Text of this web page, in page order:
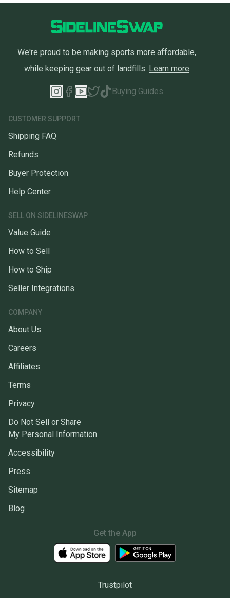
We're proud to be making sports more affordable,
while keeping gear out of landfills. Learn more
Buying Guides
CUSTOMER SUPPORT
Shipping FAQ
Refunds
Buyer Protection
Help Center
SELL ON SIDELINESWAP
Value Guide
How to Sell
How to Ship
Seller Integrations
COMPANY
About Us
Careers
Affiliates
Terms
Privacy
Do Not Sell or Share
My Personal Information
Accessibility
Press
Sitemap
Blog
Get the App
Trustpilot